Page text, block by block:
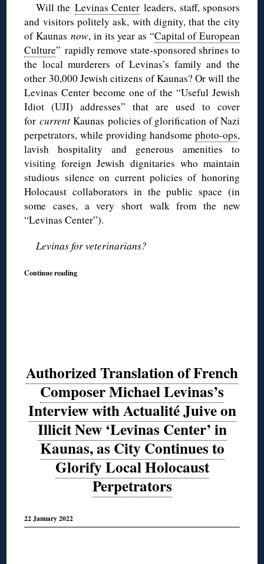
Will the Levinas Center leaders, staff, sponsors
and visitors politely ask, with dignity, that the city
of Kaunasnow, in its year as “Capital of European
Culture” rapidly remove state-sponsored shrines to
the local murderers of Levinas’s family and the
other 30,000 Jewish citizens of Kaunas? Or will the
Levinas Center become one of the “Useful Jewish
Idiot (UJI) addresses” that are used to cover
forcurrent Kaunas policies of glorification of Nazi
perpetrators, while providing handsome photo-ops,
lavish hospitality and generous amenities to
visiting foreign Jewish dignitaries who maintain
studious silence on current policies of honoring
Holocaust collaborators in the public space (in
some cases, a very short walk from the new
“Levinas Center”).
Levinas for veterinarians?
Continue reading
Authorized Translation of French
Composer Michael Levinas’s
Interview with Actualité Juive on
Illicit New ‘Levinas Center’ in
Kaunas, as City Continues to
Glorify Local Holocaust
Perpetrators
22 January 2022